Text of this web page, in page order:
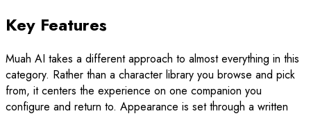
Key Features
Muah AI takes a different approach to almost everything in this
category. Rather than a character library you browse and pick
from, it centers the experience on one companion you
configure and return to. Appearance is set through a written